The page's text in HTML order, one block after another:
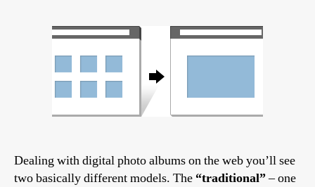
Dealing with digital photo albums on the web you’ll see
two basically different models. The “traditional”– one